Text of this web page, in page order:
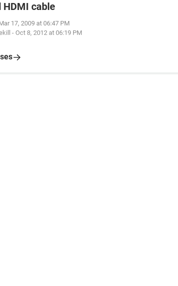
HDMI cable
17, 2009 at 06:47 PM
- Oct 8, 2012 at 06:19 PM